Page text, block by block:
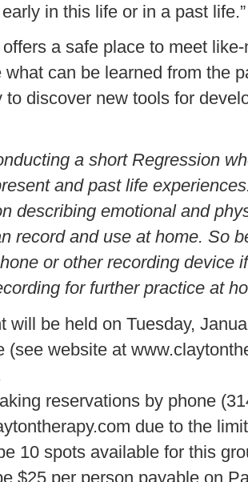
in this life or in a past life.”
a safe place to meet
what can be learned from the
to discover new tools for
a short Regression
and past life
describing emotional and
record and use at home. So
or other recording device
for further practice at
will be held on Tuesday,
(see website at
reservations by phone
due to the
10 spots available for this
$25 per person payable on